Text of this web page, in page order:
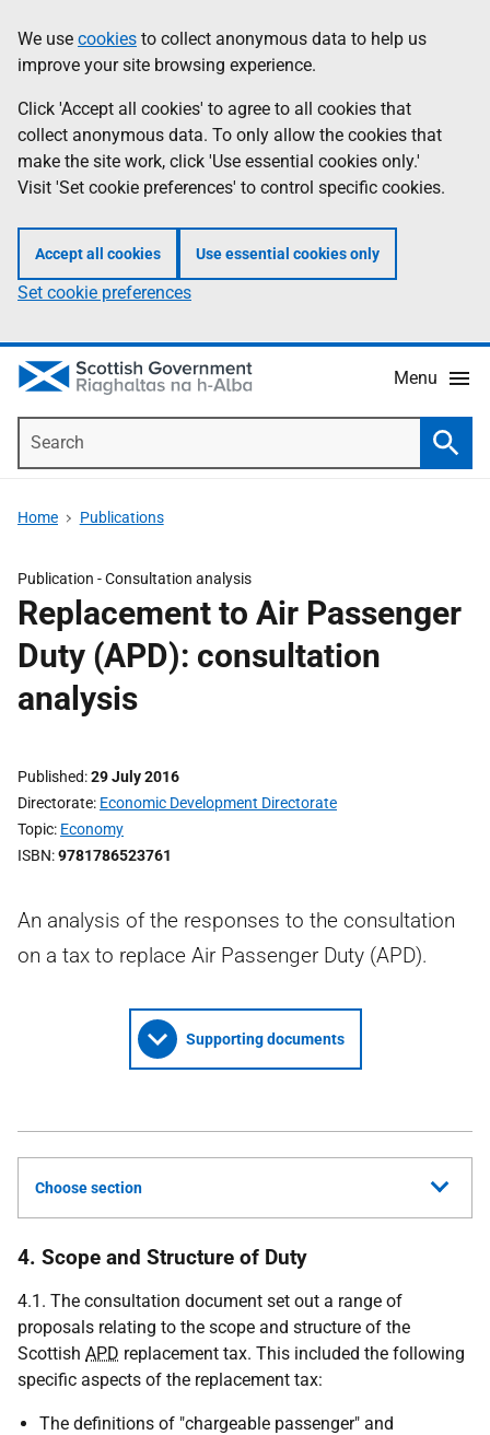
to
main
content
help
Information
We use cookies to collect anonymous data to help us
improve your site browsing experience.
Click 'Accept all cookies' to agree to all cookies that
collect anonymous data. To only allow the cookies that
make the site work, click 'Use essential cookies only.'
Visit 'Set cookie preferences' to control specific cookies.
Accept all cookies Use essential cookies only
Set cookie preferences
Menu
Home Publications
Publication -Consultation analysis
Replacement to Air Passenger
Duty (APD): consultation
analysis
Published 29 July 2016
Directorate Economic Development Directorate
Topic Economy
ISBN 9781786523761
An analysis of the responses to the consultation
on a tax to replace Air Passenger Duty (APD).
Supporting documents
Choose section
4. Scope and Structure of Duty
4.1. The consultation document set out a range of
proposals relating to the scope and structure of the
Scottish APD replacement tax. This included the following
specific aspects of the replacement tax:
The definitions of "chargeable passenger" and